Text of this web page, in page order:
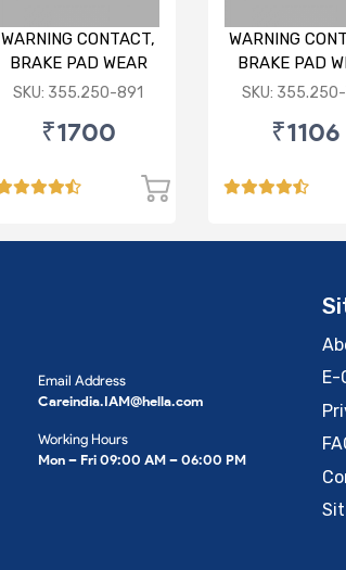
WARNING CONTACT,
BRAKE PAD WEAR
FOR BMW X1
SKU: 355.250-891
₹1700
WARNING
BRAKE PAD
FOR AUDI/
SKU: 355.250-
₹1106
Email Address
Careindia.IAM@hella.com
Working Hours
Mon – Fri 09:00 AM – 06:00 PM
E-